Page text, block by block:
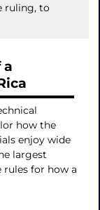
ruling, to
a
how the
enjoy wide
largest
rules for how a